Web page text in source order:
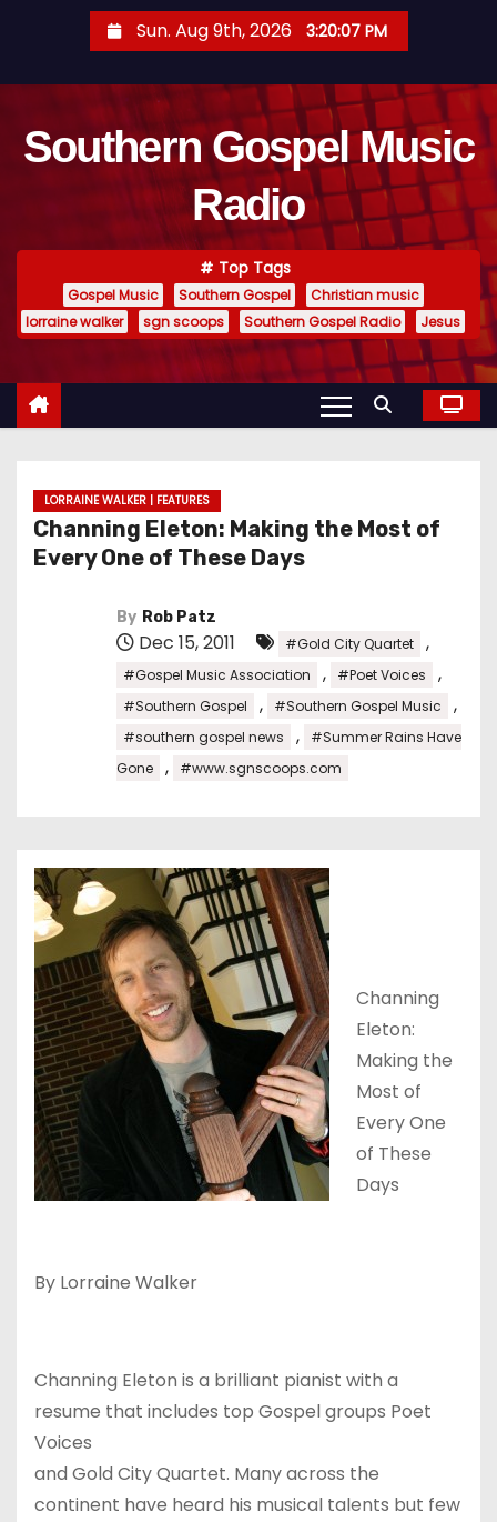
t
Sun. Aug 9th, 2026 3:20:08 PM
Southern Gospel Music
Radio
Top Tags
Gospel Music Southern Gospel
Christian music
lorraine walker
sgn scoops Southern Gospel Radio Jesus
LORRAINE WALKER | FEATURES
Channing Eleton: Making the Most of
Every One of These Days
By Rob Patz
Dec 15, 2011 #Gold City Quartet ,
#Gospel Music Association , #Poet Voices ,
#Southern Gospel , #Southern Gospel Music ,
#southern gospel news ,
#Summer Rains Have
Gone
, #www.sgnscoops.com
Channing
Eleton:
Making the
Most of
Every One
of These
Days
By Lorraine Walker
Channing Eleton is a brilliant pianist with a
resume that includes top Gospel groups Poet
Voices
and Gold City Quartet. Many across the
continent have heard his musical talents but few